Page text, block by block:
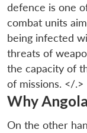
defence is one
combat units
being infected
threats of
the capacity of
of missions. </.>
Why
On the other